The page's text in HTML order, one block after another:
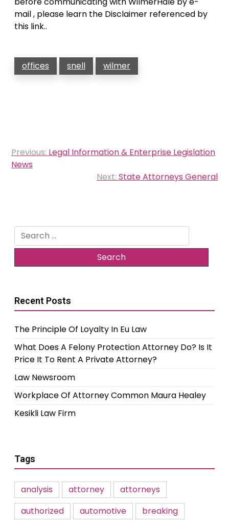
mail , please learn the Disclaimer referenced by
this link..
offices snell wilmer
Post
navigation
Previous: Legal Information & Enterprise Legislation
News
Next: State Attorneys General
Search
for:
Recent Posts
The Principle Of Loyalty In Eu Law
What Does A Felony Protection Attorney Do? Is It
Price It To Rent A Private Attorney?
Law Newsroom
Workplace Of Attorney Common Maura Healey
Kesikli Law Firm
Tags
analysis attorney
attorneys
authorized
automotive
breaking